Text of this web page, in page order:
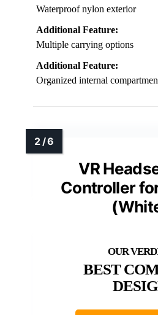
Waterproof nylon exterior
Additional Feature:
Multiple carrying options
Additional Feature:
Organized internal
VR
Controller
BEST